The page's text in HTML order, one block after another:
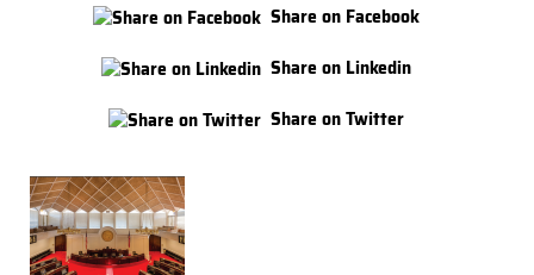
Share on Facebook
Share on Linkedin
Share on Twitter